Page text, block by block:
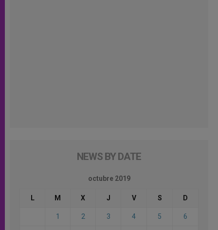
NEWS BY DATE
octubre 2019
L M X J V S D
1 2 3 4 5 6